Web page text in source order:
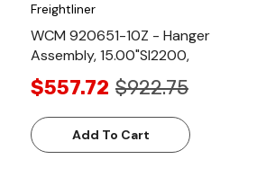
Freightliner
WCM 920651-10Z - Hanger
Assembly, 15.00"Sl2200,
$557.72 $922.75
Add To Cart